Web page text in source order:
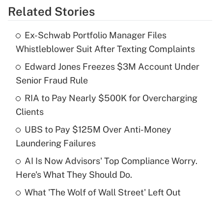
Get Answer
What is the temporary deduction for tip
income?
Get Answer
Recently Updated Q&As
What is a high deductible health plan for
purposes of an HSA?
Get Answer
Are remote workers eligible for leave
Related Stories
Ex-Schwab Portfolio Manager Files
Whistleblower Suit After Texting Complaints
Edward Jones Freezes $3M Account Under
Senior Fraud Rule
RIA to Pay Nearly $500K for Overcharging
Clients
UBS to Pay $125M Over Anti-Money
Laundering Failures
AI Is Now Advisors' Top Compliance Worry.
Here's What They Should Do.
What 'The Wolf of Wall Street' Left Out